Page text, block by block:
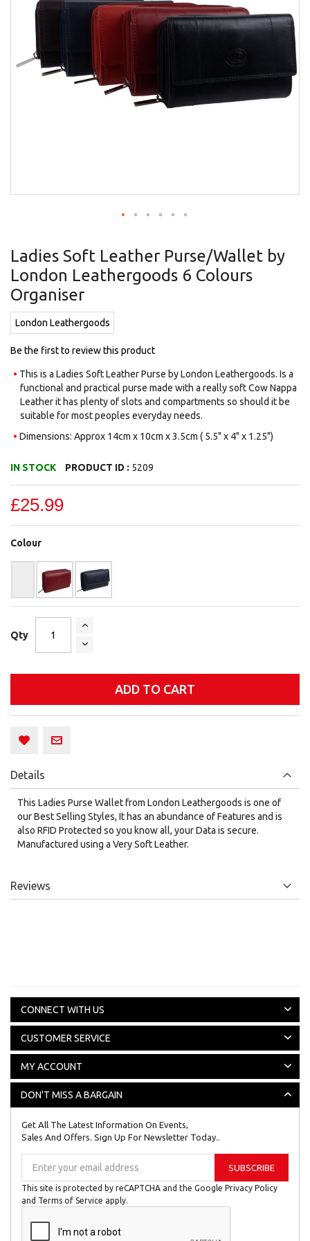
gallery
the
beginning
of
the
images
gallery
Ladies Soft Leather Purse/Wallet by
London Leathergoods 6 Colours
Organiser
London Leathergoods
Be the first to review this product
This is a Ladies Soft Leather Purse by London Leathergoods. Is a
functional and practical purse made with a really soft Cow Nappa
Leather it has plenty of slots and compartments so should it be
suitable for most peoples everyday needs.
Dimensions: Approx 14cm x 10cm x 3.5cm ( 5.5" x 4" x 1.25")
IN STOCK PRODUCT ID : 5209
£25.99
Colour
Qty
ADD TO CART
Details
This Ladies Purse Wallet from London Leathergoods is one of
our Best Selling Styles, It has an abundance of Features and is
also RFID Protected so you know all, your Data is secure.
Manufactured using a Very Soft Leather.
Reviews
CONNECT WITH US
CUSTOMER SERVICE
MY ACCOUNT
DON'T MISS A BARGAIN
Get All The Latest Information On Events,
Sales And Offers. Sign Up For Newsletter Today..
for
Our
Newsletter:
SUBSCRIBE
This site is protected by reCAPTCHA and the Google Privacy Policy
and Terms of Service apply.